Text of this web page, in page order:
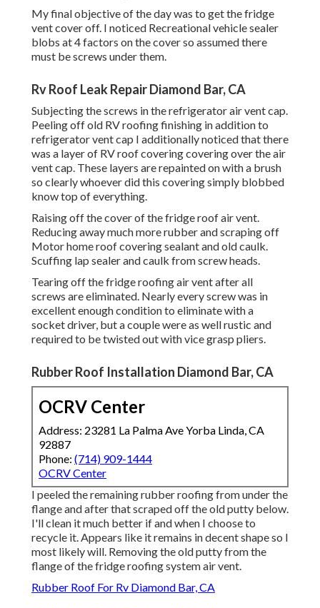
My final objective of the day was to get the fridge
vent cover off. I noticed Recreational vehicle sealer
blobs at 4 factors on the cover so assumed there
must be screws under them.
Rv Roof Leak Repair Diamond Bar, CA
Subjecting the screws in the refrigerator air vent cap.
Peeling off old RV roofing finishing in addition to
refrigerator vent cap I additionally noticed that there
was a layer of RV roof covering covering over the air
vent cap. These layers are repainted on with a brush
so clearly whoever did this covering simply blobbed
know top of everything.
Raising off the cover of the fridge roof air vent.
Reducing away much more rubber and scraping off
Motor home roof covering sealant and old caulk.
Scuffing lap sealer and caulk from screw heads.
Tearing off the fridge roofing air vent after all
screws are eliminated. Nearly every screw was in
excellent enough condition to eliminate with a
socket driver, but a couple were as well rustic and
required to be twisted out with vice grasp pliers.
Rubber Roof Installation Diamond Bar, CA
OCRV Center
Address: 23281 La Palma Ave Yorba Linda, CA
92887
Phone: (714) 909-1444
OCRV Center
I peeled the remaining rubber roofing from under the
flange and after that scraped off the old putty below.
I'll clean it much better if and when I choose to
recycle it. Appears like it remains in decent shape so I
most likely will. Removing the old putty from the
flange of the fridge roofing system air vent.
Rubber Roof For Rv Diamond Bar, CA